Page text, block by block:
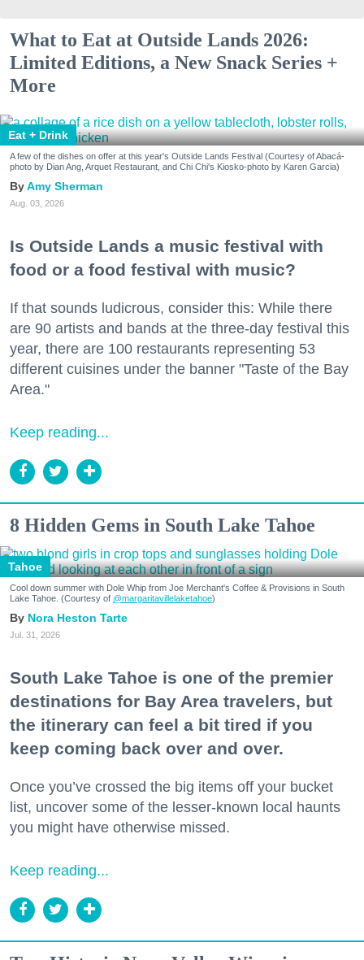
What to Eat at Outside Lands 2026:
Limited Editions, a New Snack Series +
More
Eat + Drink
A few of the dishes on offer at this year's Outside Lands Festival (Courtesy of Abacá-
photo by Dian Ang, Arquet Restaurant, and Chi Chi's Kiosko-photo by Karen Garcia)
Amy Sherman
Aug. 03, 2026
Is Outside Lands a music festival with
food or a food festival with music?
If that sounds ludicrous, consider this: While there
are 90 artists and bands at the three-day festival this
year, there are 100 restaurants representing 53
different cuisines under the banner "Taste of the Bay
Area."
Keep reading...
8 Hidden Gems in South Lake Tahoe
Tahoe
Cool down summer with Dole Whip from Joe Merchant's Coffee & Provisions in South
Lake Tahoe. (Courtesy of @margaritavillelaketahoe)
Nora Heston Tarte
Jul. 31, 2026
South Lake Tahoe is one of the premier
destinations for Bay Area travelers, but
the itinerary can feel a bit tired if you
keep coming back over and over.
Once you’ve crossed the big items off your bucket
list, uncover some of the lesser-known local haunts
you might have otherwise missed.
Keep reading...